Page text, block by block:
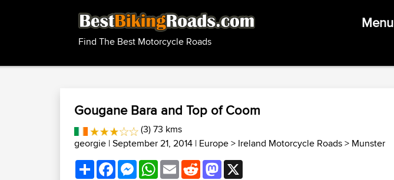
Find The Best Motorcycle Roads
Menu
Gougane Bara and Top of Coom
(3) 73 kms
georgie | September 21, 2014 | Europe> Ireland Motorcycle Roads> Munster
ShareFacebookMessenger
WhatsApp
EmailRedditMastodon